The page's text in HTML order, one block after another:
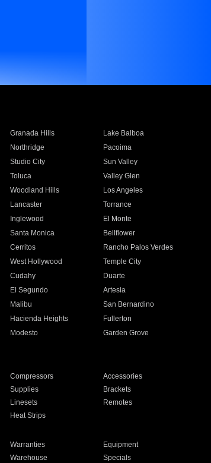
Granada Hills
Lake Balboa
Northridge
Pacoima
Studio City
Sun Valley
Toluca
Valley Glen
Woodland Hills
Los Angeles
Lancaster
Torrance
Inglewood
El Monte
Santa Monica
Bellflower
Cerritos
Rancho Palos Verdes
West Hollywood
Temple City
Cudahy
Duarte
El Segundo
Artesia
Malibu
San Bernardino
Hacienda Heights
Fullerton
Modesto
Garden Grove
Compressors
Accessories
Supplies
Brackets
Linesets
Remotes
Heat Strips
Warranties
Equipment
Warehouse Specials